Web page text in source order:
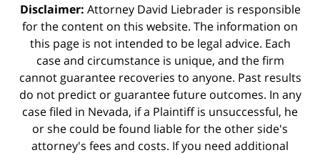
Disclaimer: Attorney David Liebrader is responsible
for the content on this website. The information on
this page is not intended to be legal advice. Each
case and circumstance is unique, and the firm
cannot guarantee recoveries to anyone. Past results
do not predict or guarantee future outcomes. In any
case filed in Nevada, if a Plaintiff is unsuccessful, he
or she could be found liable for the other side's
attorney's fees and costs. If you need additional